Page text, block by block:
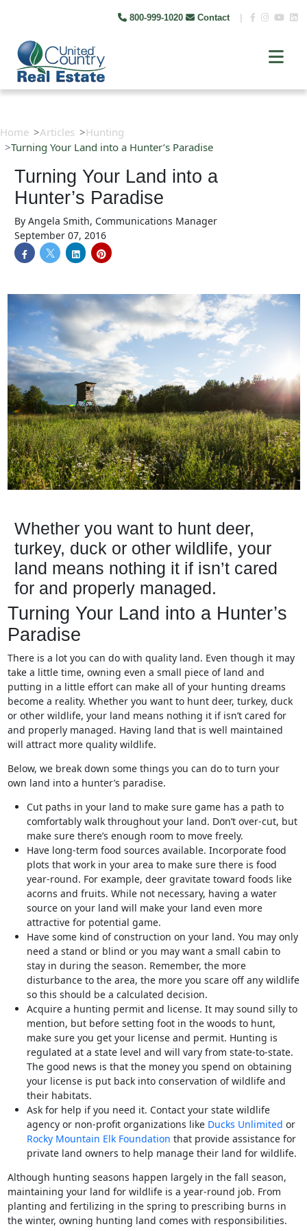
800-999-1020 Contact
Home Articles
Hunting
Turning Your Land into a Hunter’s Paradise
Turning Your Land into a
Hunter’s Paradise
By Angela Smith, Communications Manager
September 07, 2016
Whether you want to hunt deer,
turkey, duck or other wildlife, your
land means nothing it if isn’t cared
for and properly managed.
Turning Your Land into a Hunter’s
Paradise
There is a lot you can do with quality land. Even though it may
take a little time, owning even a small piece of land and
putting in a little effort can make all of your hunting dreams
become a reality. Whether you want to hunt deer, turkey, duck
or other wildlife, your land means nothing it if isn’t cared for
and properly managed. Having land that is well maintained
will attract more quality wildlife.
Below, we break down some things you can do to turn your
own land into a hunter’s paradise.
Cut paths in your land to make sure game has a path to
comfortably walk throughout your land. Don’t over-cut, but
make sure there’s enough room to move freely.
Have long-term food sources available. Incorporate food
plots that work in your area to make sure there is food
year-round. For example, deer gravitate toward foods like
acorns and fruits. While not necessary, having a water
source on your land will make your land even more
attractive for potential game.
Have some kind of construction on your land. You may only
need a stand or blind or you may want a small cabin to
stay in during the season. Remember, the more
disturbance to the area, the more you scare off any wildlife
so this should be a calculated decision.
Acquire a hunting permit and license. It may sound silly to
mention, but before setting foot in the woods to hunt,
make sure you get your license and permit. Hunting is
regulated at a state level and will vary from state-to-state.
The good news is that the money you spend on obtaining
your license is put back into conservation of wildlife and
their habitats.
Ask for help if you need it. Contact your state wildlife
agency or non-profit organizations like Ducks Unlimited or
Rocky Mountain Elk Foundation that provide assistance for
private land owners to help manage their land for wildlife.
Although hunting seasons happen largely in the fall season,
maintaining your land for wildlife is a year-round job. From
planting and fertilizing in the spring to prescribing burns in
the winter, owning hunting land comes with responsibilities.